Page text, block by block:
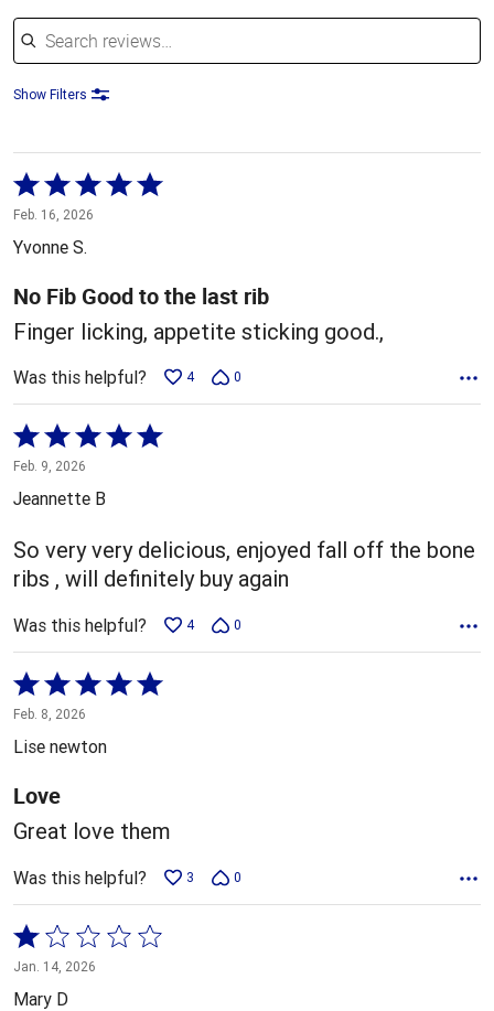
Search reviews
Show Filters
Rated
5
out
of
5
Feb. 16, 2026
Yvonne S.
No Fib Good to the last rib
Finger licking, appetite sticking good.,
Was this helpful? 4 0
Rated
5
out
5
Feb. 9, 2026
Jeannette B
So very very delicious, enjoyed fall off the bone
ribs , will definitely buy again
Was this helpful? 4 0
Rated
5
out
5
Feb. 8, 2026
Lise newton
Love
Great love them
Was this helpful? 3 0
Rated
1
out
Jan. 14, 2026
Mary D